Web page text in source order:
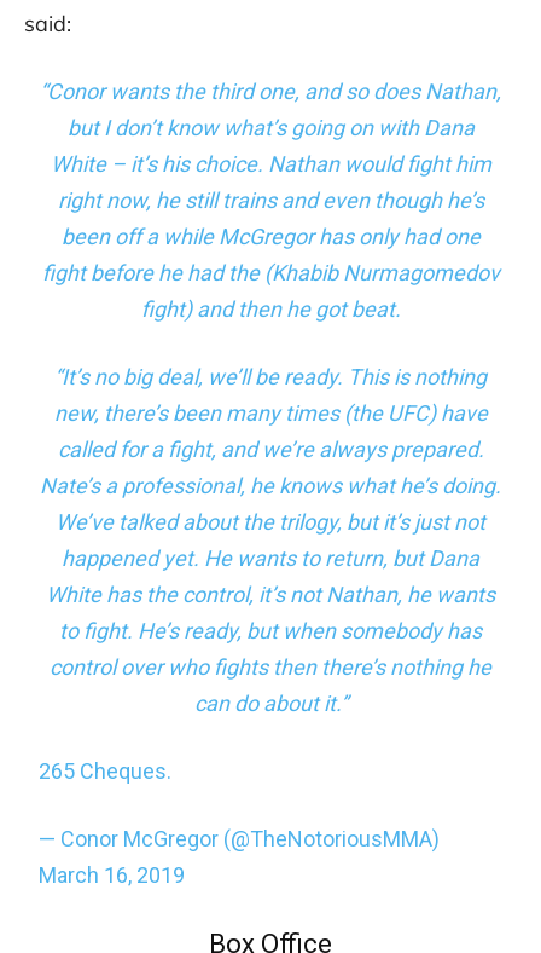
said:
“Conor wants the third one, and so does Nathan,
but I don’t know what’s going on with Dana
White – it’s his choice. Nathan would fight him
right now, he still trains and even though he’s
been off a while McGregor has only had one
fight before he had the (Khabib Nurmagomedov
fight) and then he got beat.
“It’s no big deal, we’ll be ready. This is nothing
new, there’s been many times (the UFC) have
called for a fight, and we’re always prepared.
Nate’s a professional, he knows what he’s doing.
We’ve talked about the trilogy, but it’s just not
happened yet. He wants to return, but Dana
White has the control, it’s not Nathan, he wants
to fight. He’s ready, but when somebody has
control over who fights then there’s nothing he
can do about it.”
265 Cheques.
— Conor McGregor (@TheNotoriousMMA)
March 16, 2019
Box Office